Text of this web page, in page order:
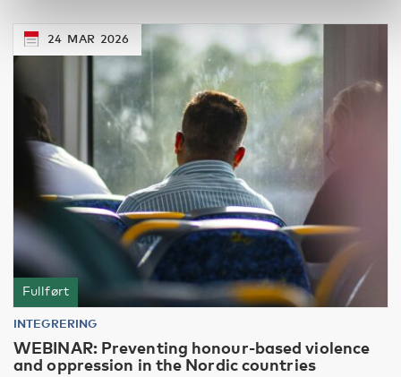
Fullført
24 MAR 2026
INTEGRERING
WEBINAR: Preventing honour-based violence
and oppression in the Nordic countries